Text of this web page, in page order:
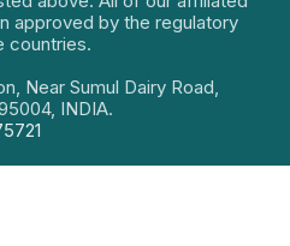
approved by the regulatory
countries.
Near Sumul Dairy Road,
INDIA.